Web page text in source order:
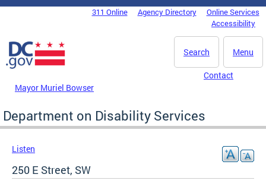
Skip to main content
DC Agency Top Menu311 Online Agency Directory
Online Services
Accessibility
Menu
Search
Mayor Muriel Bowser
Contact
Department on Disability Services
Listen
250 E Street, SW